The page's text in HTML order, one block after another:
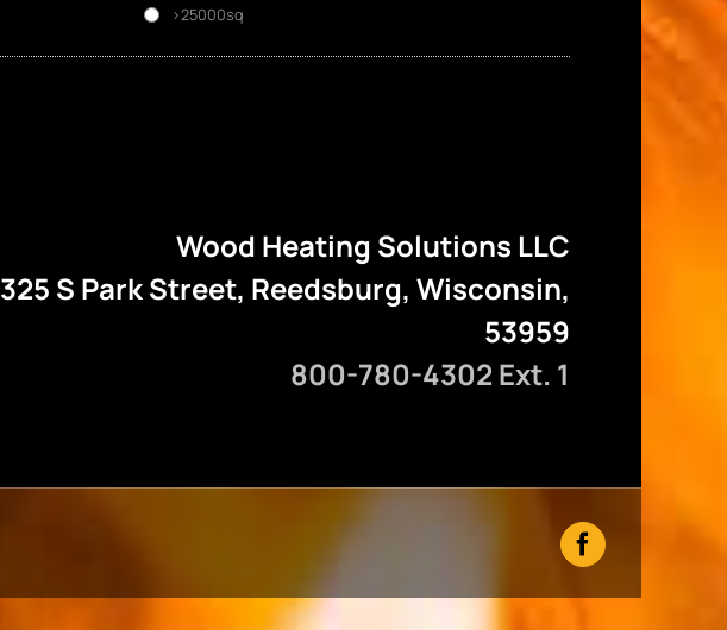
>25000sq
Wood Heating Solutions LLC
325 S Park Street, Reedsburg, Wisconsin,
53959
800-780-4302 Ext. 1
Facebook